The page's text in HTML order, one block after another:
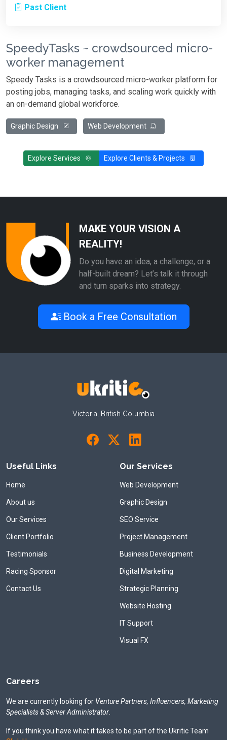
Past Client
SpeedyTasks ~ crowdsourced micro-
worker management
Speedy Tasks is a crowdsourced micro-worker platform for
posting jobs, managing tasks, and scaling work quickly with
an on-demand global workforce.
Graphic Design Web Development
Explore Services Explore Clients & Projects
MAKE YOUR VISION A
REALITY!
Do you have an idea, a challenge, or a
half-built dream? Let’s talk it through
and turn sparks into strategy.
Book a Free Consultation
Victoria, British Columbia
Useful Links
Home
About us
Our Services
Client Portfolio
Testimonials
Racing Sponsor
Contact Us
Our Services
Web Development
Graphic Design
SEO Service
Project Management
Business Development
Digital Marketing
Strategic Planning
Website Hosting
IT Support
Visual FX
Careers
We are currently looking for Venture Partners, Influencers, Marketing
Specialists & Server Administrator
If you think you have what it takes to be part of the Ukritic Team